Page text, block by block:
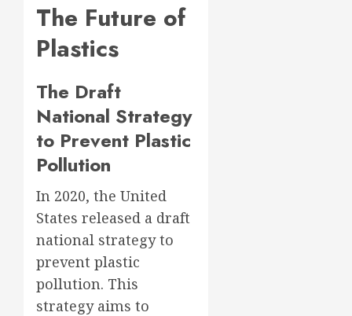
The Future of
Plastics
The Draft
National Strategy
to Prevent Plastic
Pollution
In 2020, the United
States released a draft
national strategy to
prevent plastic
pollution. This
strategy aims to